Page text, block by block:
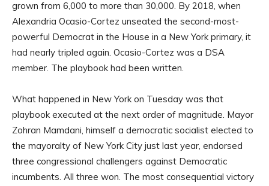
grown from 6,000 to more than 30,000. By 2018, when
Alexandria Ocasio-Cortez unseated the second-most-
powerful Democrat in the House in a New York primary, it
had nearly tripled again. Ocasio-Cortez was a DSA
member. The playbook had been written.
What happened in New York on Tuesday was that
playbook executed at the next order of magnitude. Mayor
Zohran Mamdani, himself a democratic socialist elected to
the mayoralty of New York City just last year, endorsed
three congressional challengers against Democratic
incumbents. All three won. The most consequential victory